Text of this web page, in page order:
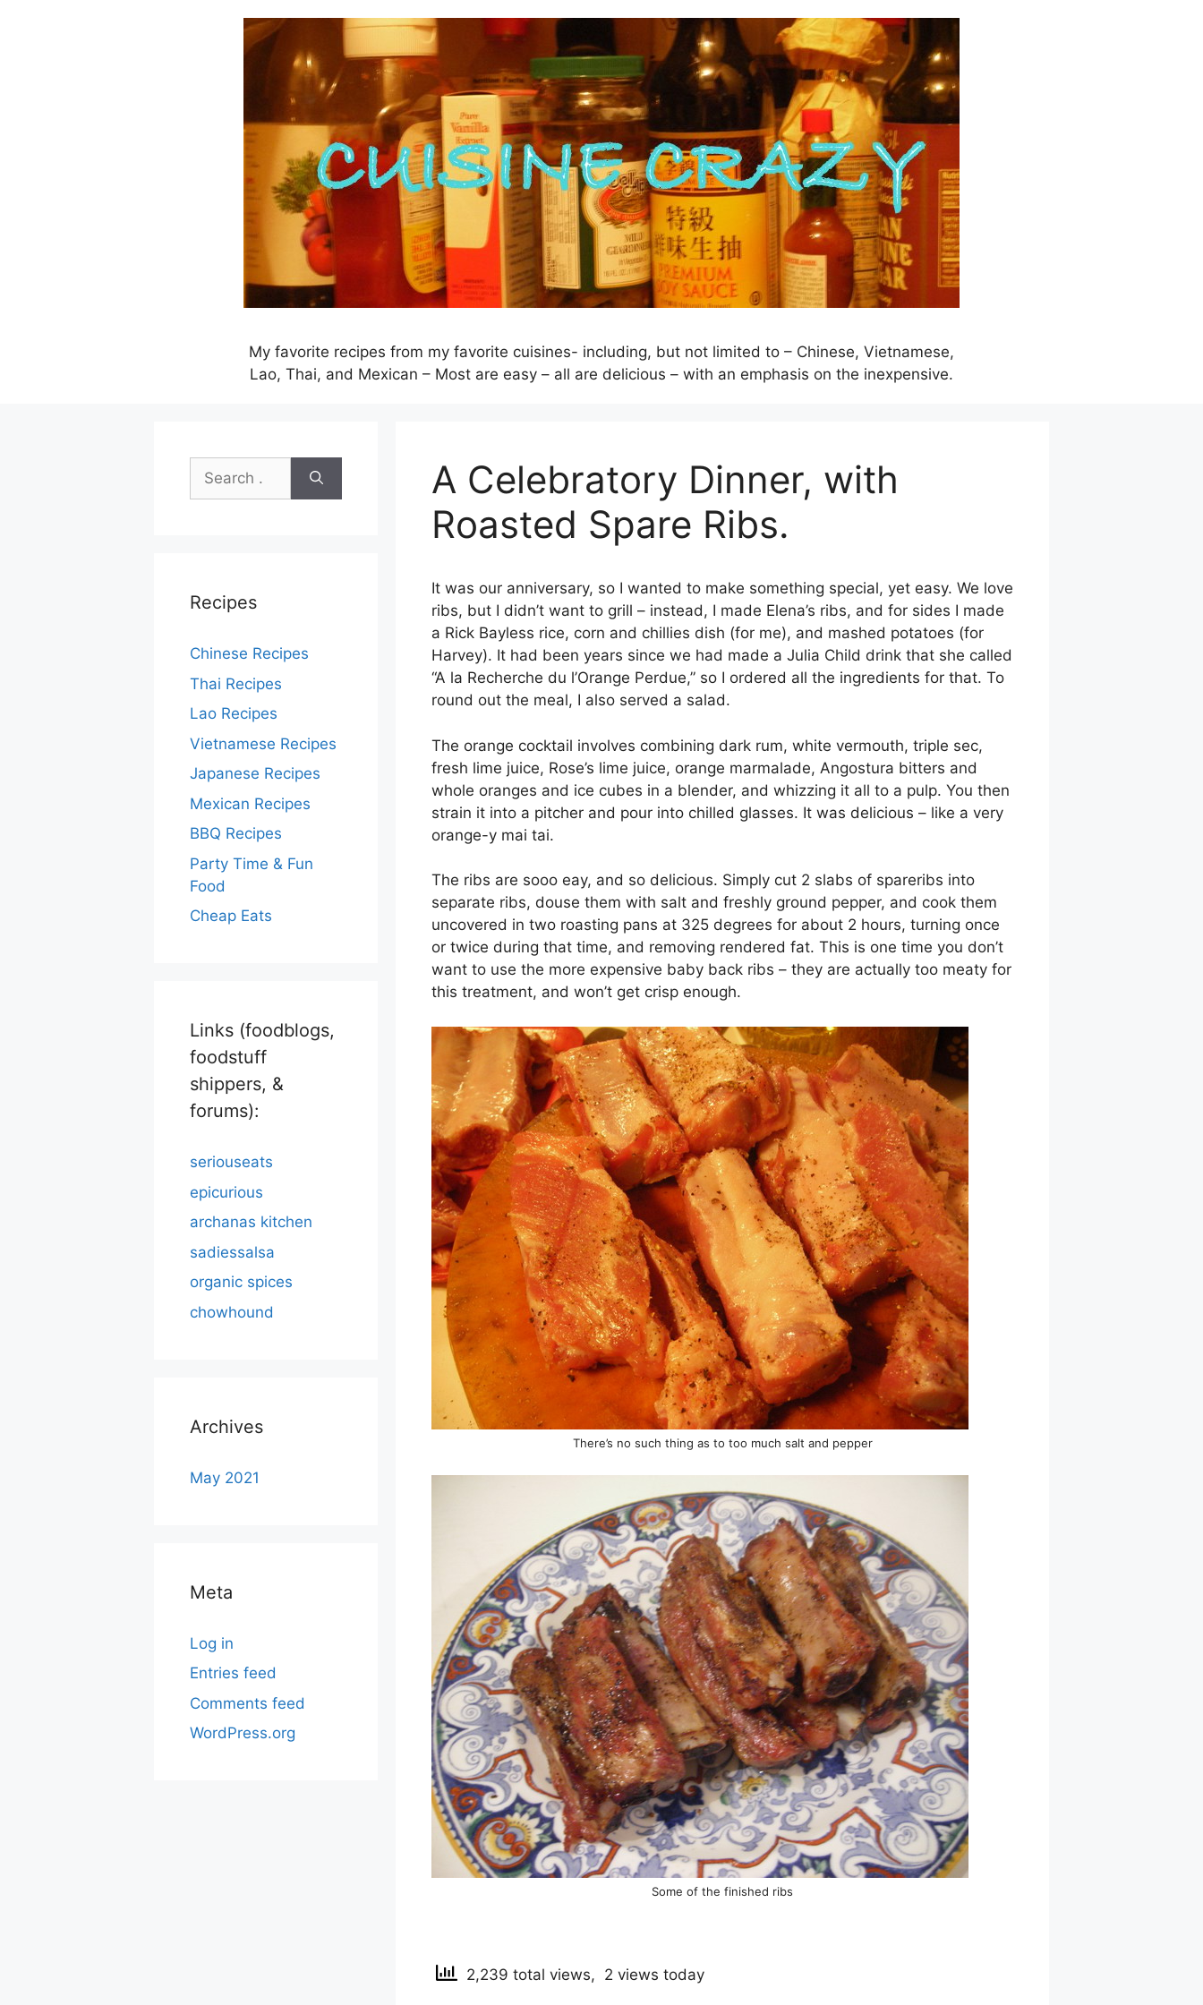
My favorite recipes from my favorite cuisines- including, but not limited to – Chinese, Vietnamese,
Lao, Thai, and Mexican – Most are easy – all are delicious – with an emphasis on the inexpensive.
A Celebratory Dinner, with
Roasted Spare Ribs.
It was our anniversary, so I wanted to make something special, yet easy. We love
ribs, but I didn’t want to grill – instead, I made Elena’s ribs, and for sides I made
a Rick Bayless rice, corn and chillies dish (for me), and mashed potatoes (for
Harvey). It had been years since we had made a Julia Child drink that she called
“A la Recherche du l’Orange Perdue,” so I ordered all the ingredients for that. To
round out the meal, I also served a salad.
The orange cocktail involves combining dark rum, white vermouth, triple sec,
fresh lime juice, Rose’s lime juice, orange marmalade, Angostura bitters and
whole oranges and ice cubes in a blender, and whizzing it all to a pulp. You then
strain it into a pitcher and pour into chilled glasses. It was delicious – like a very
orange-y mai tai.
The ribs are sooo eay, and so delicious. Simply cut 2 slabs of spareribs into
separate ribs, douse them with salt and freshly ground pepper, and cook them
uncovered in two roasting pans at 325 degrees for about 2 hours, turning once
or twice during that time, and removing rendered fat. This is one time you don’t
want to use the more expensive baby back ribs – they are actually too meaty for
this treatment, and won’t get crisp enough.
There’s no such thing as to too much salt and pepper
Some of the finished ribs
2,239 total views, 2 views today
Search
for:
Recipes
Chinese Recipes
Thai Recipes
Lao Recipes
Vietnamese Recipes
Japanese Recipes
Mexican Recipes
BBQ Recipes
Party Time & Fun
Food
Cheap Eats
Links (foodblogs,
foodstuff
shippers, &
forums):
seriouseats
epicurious
archanas kitchen
sadiessalsa
organic spices
chowhound
Archives
May 2021
Meta
Log in
Entries feed
Comments feed
WordPress.org